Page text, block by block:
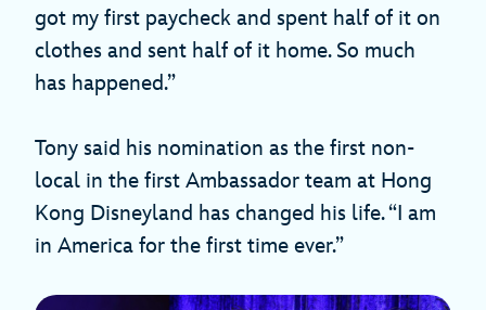
got my first paycheck and spent half of it on
clothes and sent half of it home. So much
has happened.”
Tony said his nomination as the first non-
local in the first Ambassador team at Hong
Kong Disneyland has changed his life. “I am
in America for the first time ever.”